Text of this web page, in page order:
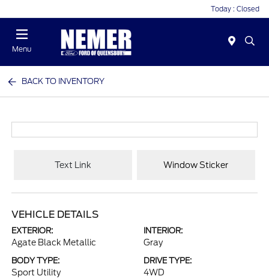
Today : Closed
Menu
BACK TO INVENTORY
Text Link Window Sticker
VEHICLE DETAILS
EXTERIOR:
Agate Black Metallic
INTERIOR:
Gray
BODY TYPE:
Sport Utility
DRIVE TYPE:
4WD